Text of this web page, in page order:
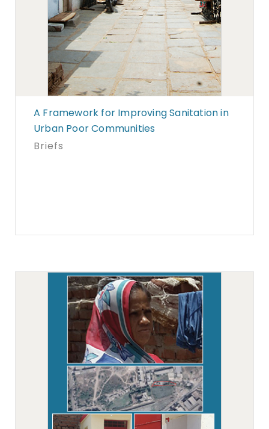
A Framework for Improving Sanitation in
Urban Poor Communities
Briefs